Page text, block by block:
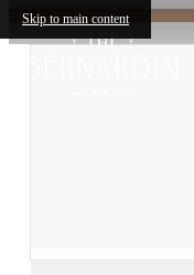
Skip to main content